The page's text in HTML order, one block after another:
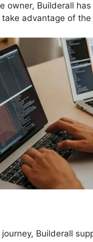
owner, Builderall
advantage of
Builderall